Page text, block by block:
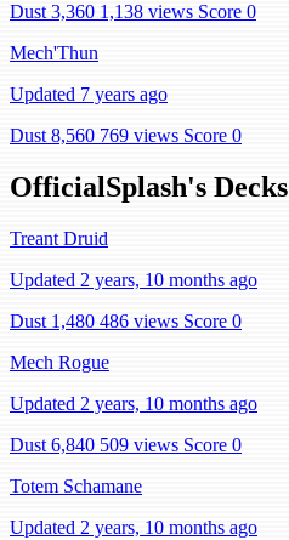
Dust 3,360 1,138 views Score 0
Mech'Thun
Updated 7 years ago
Dust 8,560 769 views Score 0
OfficialSplash's Decks
Treant Druid
Updated 2 years, 10 months ago
Dust 1,480 486 views Score 0
Mech Rogue
Updated 2 years, 10 months ago
Dust 6,840 509 views Score 0
Totem Schamane
Updated 2 years, 10 months ago